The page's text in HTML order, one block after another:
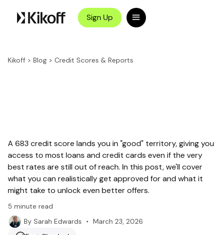
Sign Up
Kikoff > Blog > Credit Scores & Reports
A 683 credit score lands you in "good" territory, giving you
access to most loans and credit cards even if the very
best rates are still out of reach. In this post, we'll cover
what you can realistically get approved for and what it
might take to unlock even better offers.
5 minute read
By Sarah Edwards • March 23, 2026